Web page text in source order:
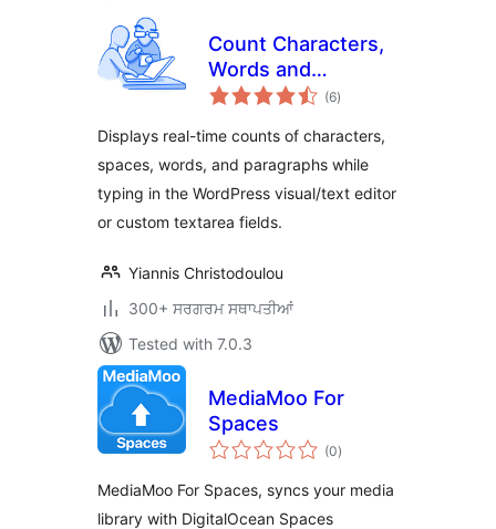
Count Characters,
Words and
Paragraphs while
(6total
ratings
)
Displays real-time counts of characters,
spaces, words, and paragraphs while
typing in the WordPress visual/text editor
or custom textarea fields.
Yiannis Christodoulou
300+ ਸਰਗਰਮ ਸਥਾਪਤੀਆਂ
Tested with 7.0.3
MediaMoo For
Spaces
(0total
ratings
)
MediaMoo For Spaces, syncs your media
library with DigitalOcean Spaces